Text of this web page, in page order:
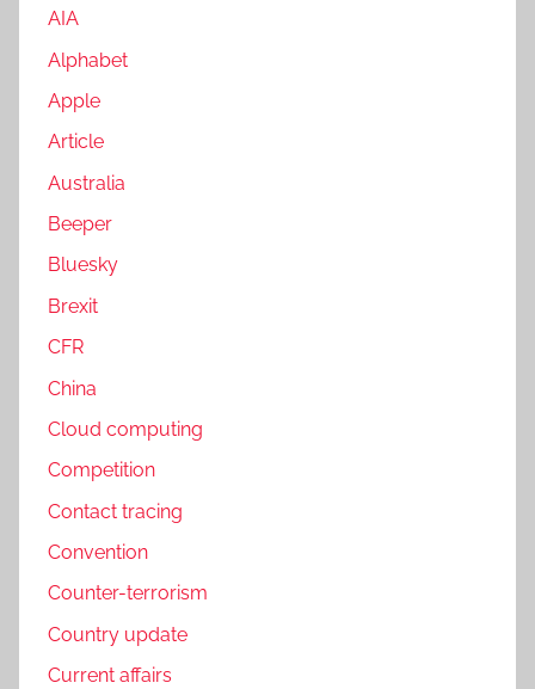
AIA
Alphabet
Apple
Article
Australia
Beeper
Bluesky
Brexit
CFR
China
Cloud computing
Competition
Contact tracing
Convention
Counter-terrorism
Country update
Current affairs